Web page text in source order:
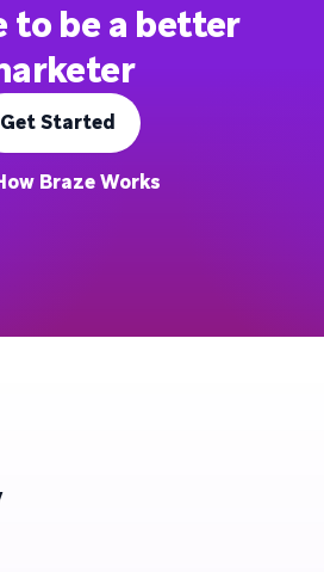
to be a better
Get Started
Braze Works